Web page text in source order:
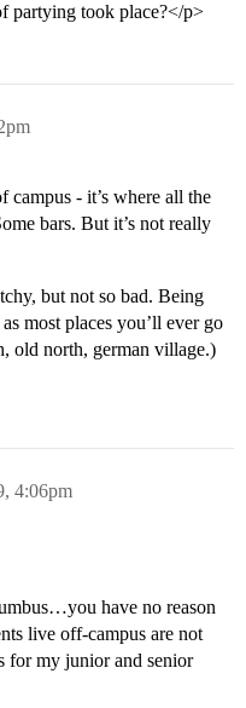
partying took place?</p>
campus - it’s where all the
bars. But it’s not really
but not so bad. Being
most places you’ll ever go
old north, german village.)
4:06pm
have no reason
live off-campus are not
for my junior and senior